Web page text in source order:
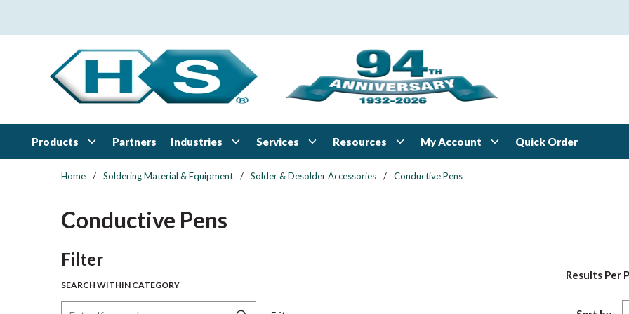
Products Partners Industries Services Resources My Account Quick Order
Home / Soldering Material & Equipment / Solder & Desolder Accessories / Conductive Pens
Conductive Pens
FilterSkip to Results
SEARCH WITHIN CATEGORY
Results Per